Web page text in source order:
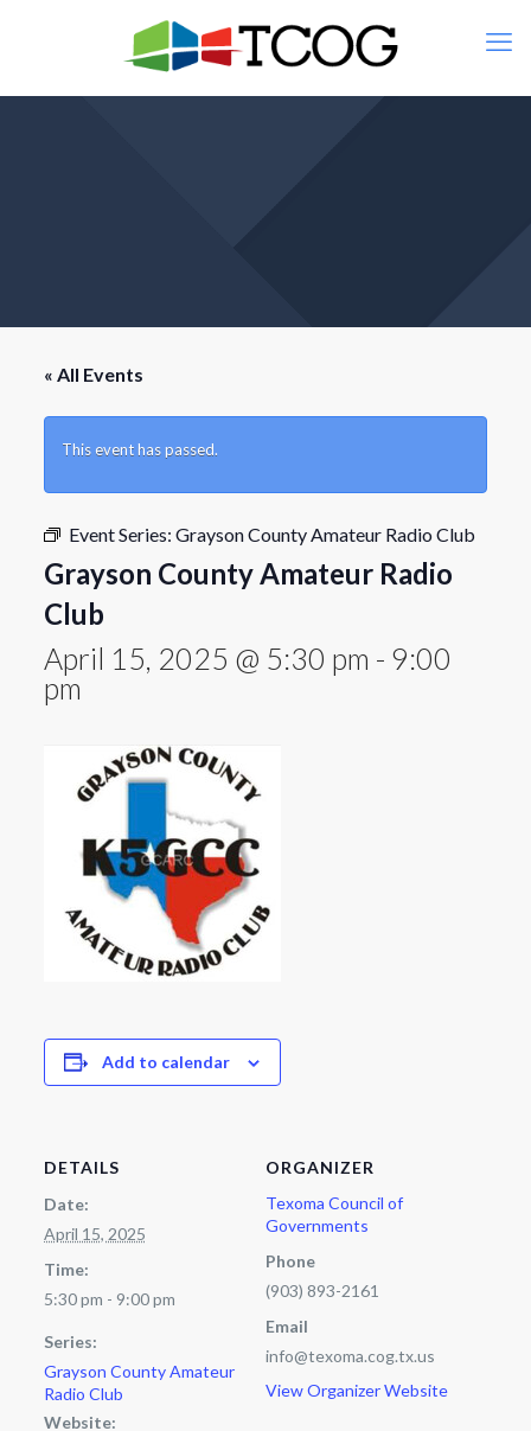
« All Events
This event has passed.
Event Series: Grayson County Amateur Radio Club
Grayson County Amateur Radio
Club
April 15, 2025 @ 5:30 pm - 9:00
pm
Add to calendar
DETAILS
Date:
April 15, 2025
Time:
5:30 pm - 9:00 pm
Series:
Grayson County Amateur
Radio Club
Website:
ORGANIZER
Texoma Council of
Governments
Phone
(903) 893-2161
Email
info@texoma.cog.tx.us
View Organizer Website